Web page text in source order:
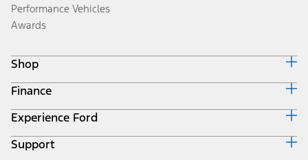
Performance Vehicles
Awards
Shop
Build & Price
Search Inventory
Get a Quote
Trade-In Value
Finance
Ford Credit Home
Why Ford Credit
Finance Options
Experience Ford
Corporate
Support